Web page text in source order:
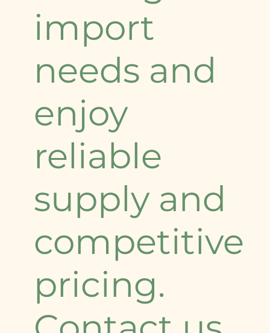
import
needs and
enjoy
reliable
supply and
competitive
pricing.